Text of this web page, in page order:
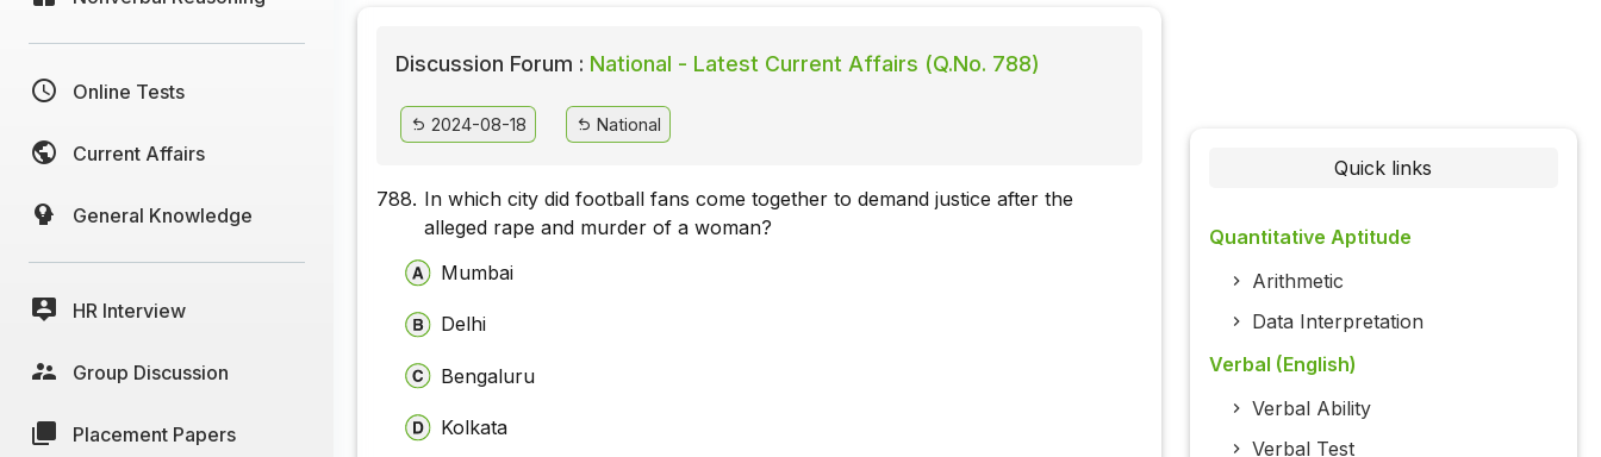
Online Tests
Current Affairs
General Knowledge
HR Interview
Group Discussion
Placement Papers
Discussion Forum : National - Latest Current Affairs (Q.No. 788)
2024-08-18 National
788. In which city did football fans come together to demand justice after the
alleged rape and murder of a woman?
Mumbai
Delhi
Bengaluru
Kolkata
Quick links
Quantitative Aptitude
Arithmetic
Data Interpretation
Verbal (English)
Verbal Ability
Verbal Test